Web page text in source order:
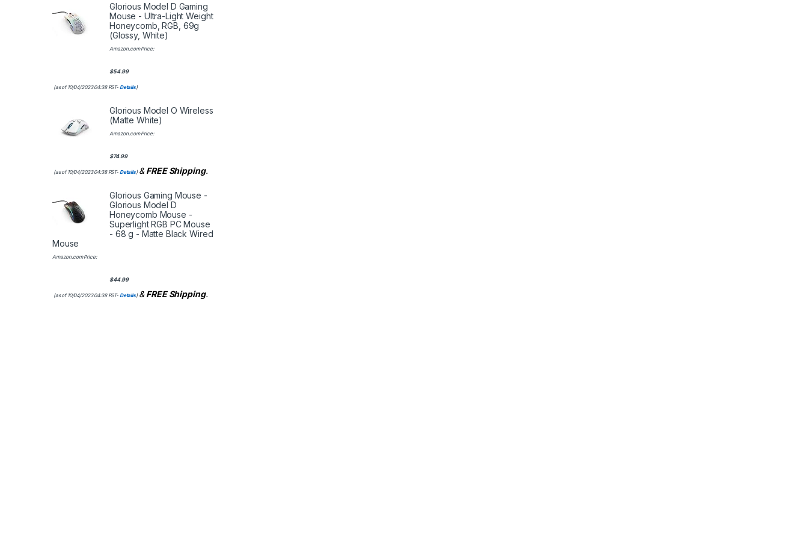
Glorious Model D Gaming
Mouse - Ultra-Light Weight
Honeycomb, RGB, 69g
(Glossy, White)
Amazon.com Price:
$54.99
(as of 10/04/2023 04:38 PST- Details)
Glorious Model O Wireless
(Matte White)
Amazon.com Price:
$74.99
(as of 10/04/2023 04:38 PST- Details) &FREE Shipping.
Glorious Gaming Mouse -
Glorious Model D
Honeycomb Mouse -
Superlight RGB PC Mouse
- 68 g - Matte Black Wired
Mouse
Amazon.com Price:
$44.99
(as of 10/04/2023 04:38 PST- Details) &FREE Shipping.